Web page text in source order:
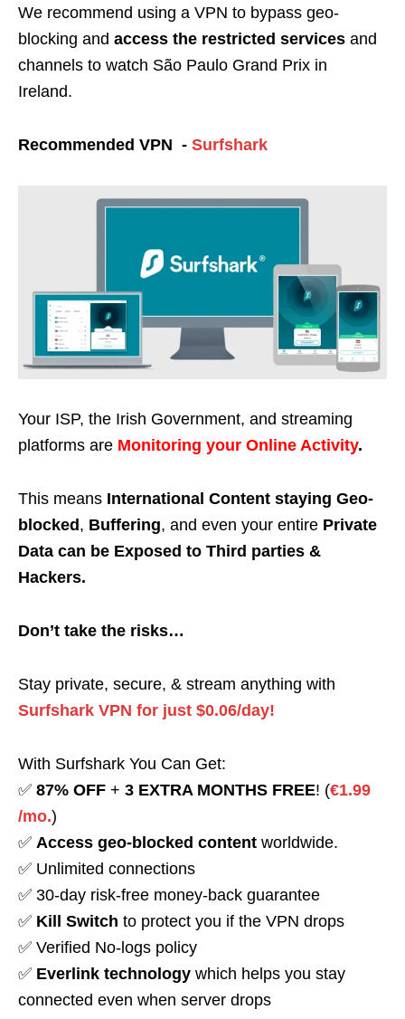
We recommend using a VPN to bypass geo-
blocking and access the restricted services and
channels to watch São Paulo Grand Prix in
Ireland.
Recommended VPN - Surfshark
Your ISP, the Irish Government, and streaming
platforms are Monitoring your Online Activity.
This means International Content staying Geo-
blocked , Buffering, and even your entire Private
Data can be Exposed to Third parties &
Hackers.
Don’t take the risks…
Stay private, secure, & stream anything with
Surfshark VPN for just $0.06/day!
With Surfshark You Can Get:
✅ 87% OFF + 3 EXTRA MONTHS FREE! (€1.99
/mo.)
✅ Access geo-blocked content worldwide.
✅ Unlimited connections
✅ 30-day risk-free money-back guarantee
✅ Kill Switch to protect you if the VPN drops
✅ Verified No-logs policy
✅ Everlink technology which helps you stay
connected even when server drops